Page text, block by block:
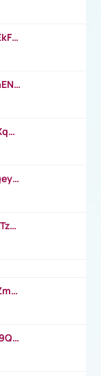
https://www.youtube.com/watch?v=qEkFMcRVLi8
https://www.youtube.com/watch?v=5hENFA3CJUY
https://www.youtube.com/watch?v=4XqDNKExk34
https://www.youtube.com/watch?v=egeyiUpFsaw&t=1s
https://www.youtube.com/watch?v=3xTzqRi-sXg
https://www.youtube.com/watch?v=bZmmp7i9Tsc
https://www.youtube.com/watch?v=m9QI6ZK_nag